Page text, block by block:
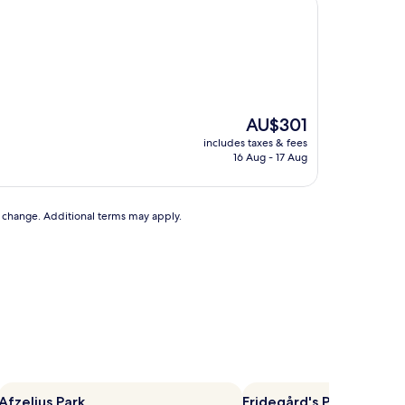
The
price
is
AU$301
includes taxes & fees
16 Aug - 17 Aug
Additional terms may apply.